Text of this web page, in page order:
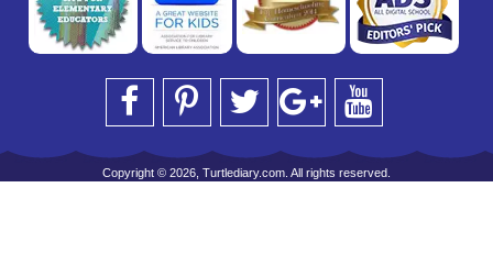
Copyright © 2026, Turtlediary.com. All rights reserved.